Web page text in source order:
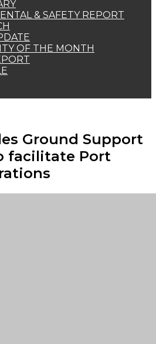
& SAFETY REPORT
OF THE MONTH
Ground Support
facilitate Port